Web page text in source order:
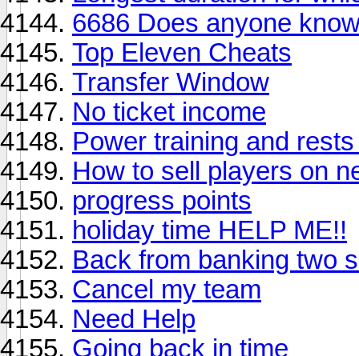
6686 Does anyone
Top Eleven Cheats
Transfer Window
No ticket income
Power training and
How to sell players on
progress points
holiday time HELP ME!!
Back from banking two
Cancel my team
Need Help
Going back in time